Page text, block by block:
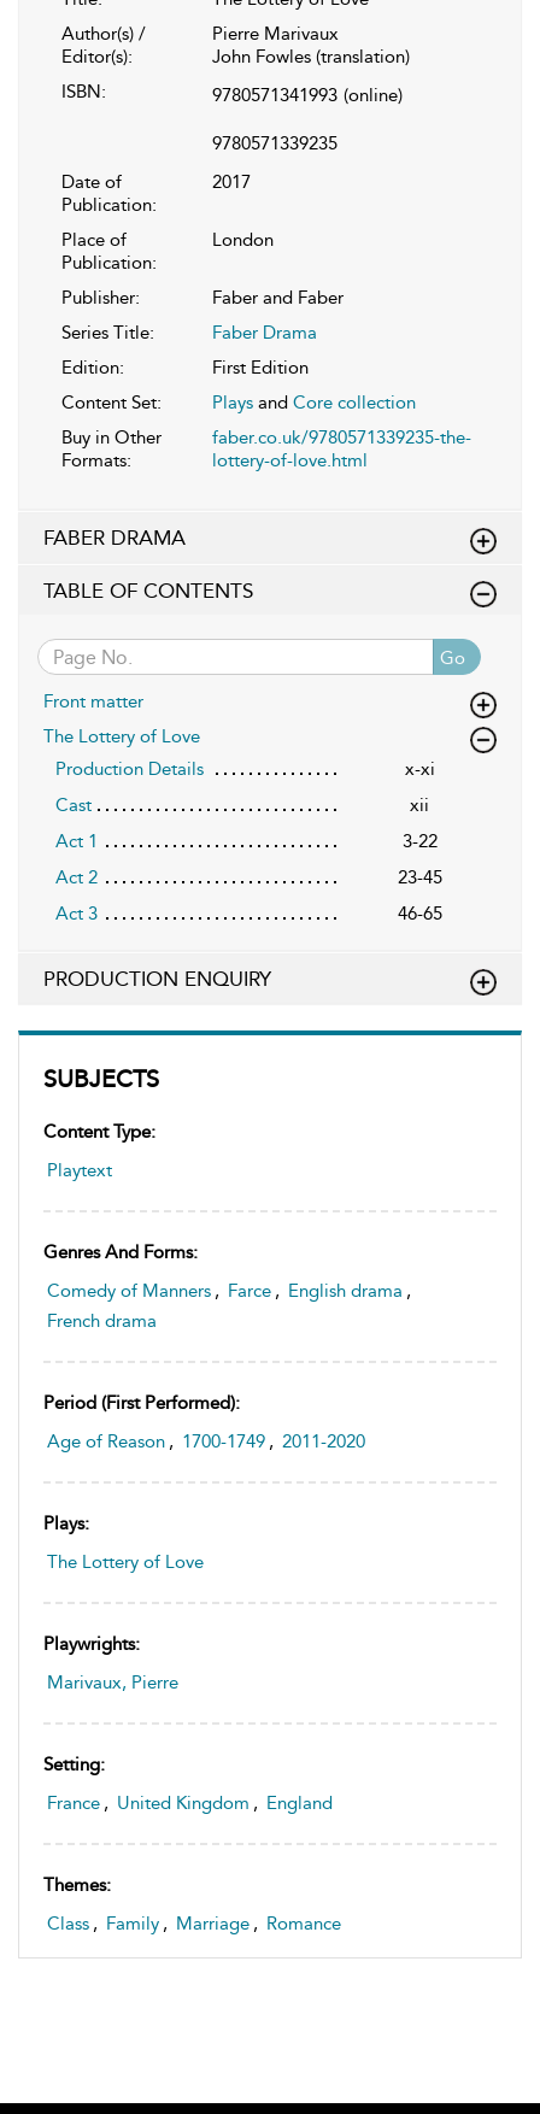
SUBJECTS
Content Type:
Playtext
Genres And Forms:
Comedy of Manners , Farce , English drama ,
French drama
Period (first Performed):
Age of Reason , 1700-1749 , 2011-2020
Plays:
The Lottery of Love
Playwrights:
Marivaux, Pierre
Setting:
France , United Kingdom , England
Themes:
Class , Family , Marriage , Romance
Author(s) /
Editor(s):
Pierre Marivaux
John Fowles (translation)
ISBN:
9780571341993 (online)
9780571339235
Date of
Publication:
2017
Place of
Publication:
London
Publisher:
Faber and Faber
Series Title:
Faber Drama
Edition:
First Edition
Content Set:
Plays and Core collection
Buy in Other
Formats:
faber.co.uk/9780571339235-the-
lottery-of-love.html
FABER DRAMA
TABLE OF CONTENTS
Go
Front matter
The Lottery of Love
Production Details
x-xi
Cast
xii
Act 1
3-22
Act 2
23-45
Act 3
46-65
PRODUCTION ENQUIRY